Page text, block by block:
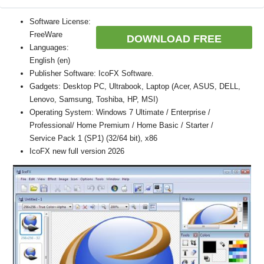
DOWNLOAD FREE
Software License:
FreeWare
Languages:
English (en)
Publisher Software: IcoFX Software.
Gadgets: Desktop PC, Ultrabook, Laptop (Acer, ASUS, DELL,
Lenovo, Samsung, Toshiba, HP, MSI)
Operating System: Windows 7 Ultimate / Enterprise /
Professional/ Home Premium / Home Basic / Starter /
Service Pack 1 (SP1) (32/64 bit), x86
IcoFX new full version 2026